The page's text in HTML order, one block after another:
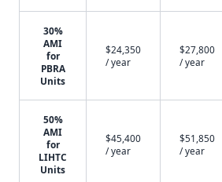
30%
AMI
for
PBRA
Units
$24,350
/ year
$27,800
/ year
50%
AMI
for
LIHTC
Units
$45,400
/ year
$51,850
/ year